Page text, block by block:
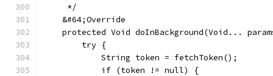
     */
    &#64;Override
protected Void doInBackground(Void...
        try {
            String token = fetchToken();
            if (token != null) {